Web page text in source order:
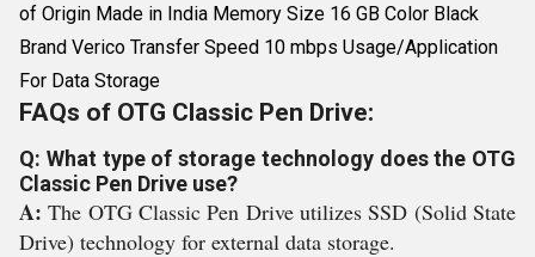
of Origin Made in India Memory Size 16 GB Color Black
Brand Verico Transfer Speed 10 mbps Usage/Application
For Data Storage
FAQs of OTG Classic Pen Drive:
Q: What type of storage technology does the OTG
Classic Pen Drive use?
A:The OTG Classic Pen Drive utilizes SSD (Solid State
Drive) technology for external data storage.